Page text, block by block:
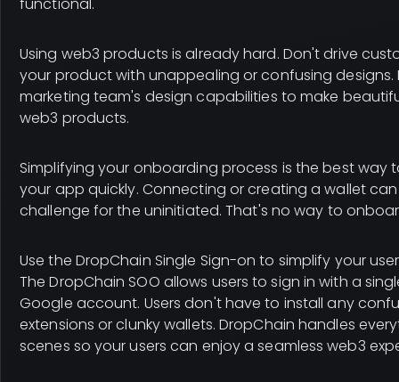
functional.
Using web3 products is already hard. Don't drive
your product with unappealing or confusing designs.
marketing team's design capabilities to make
web3 products.
Simplifying your onboarding process is the best way
your app quickly. Connecting or creating a wallet
challenge for the uninitiated. That's no way to
Use the DropChain Single Sign-on to simplify your
The DropChain SOO allows users to sign in with a
Google account. Users don't have to install any
extensions or clunky wallets. DropChain handles
scenes so your users can enjoy a seamless web3